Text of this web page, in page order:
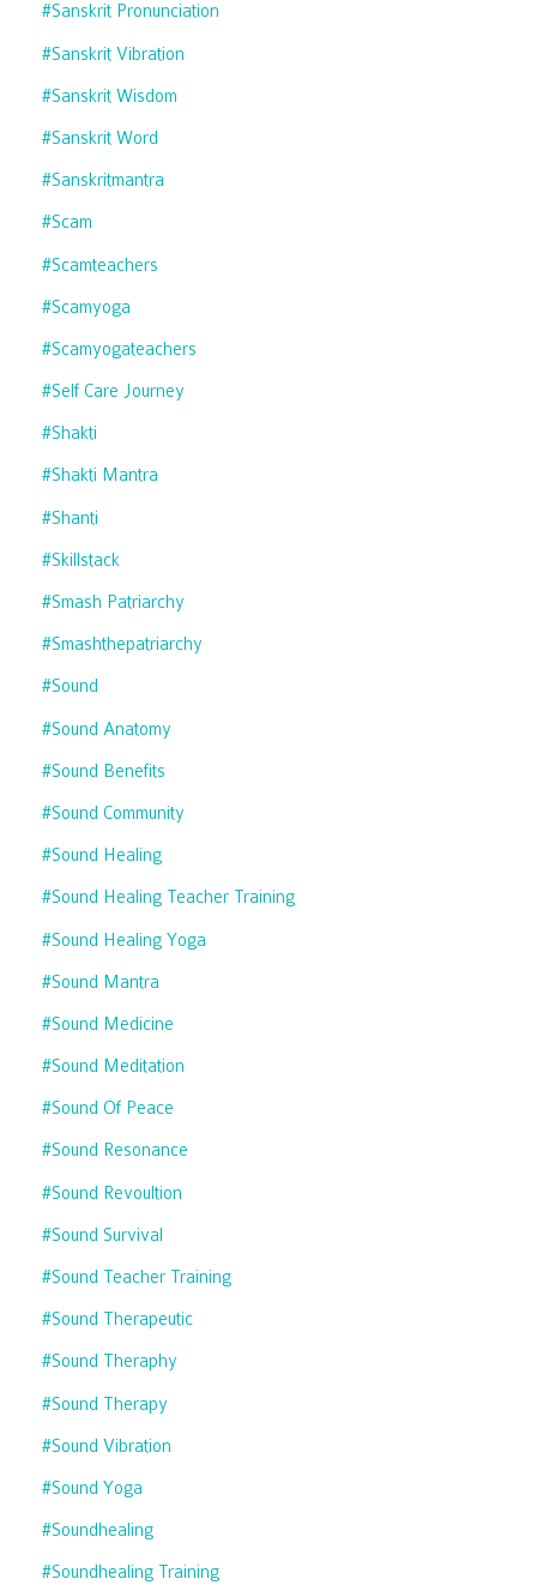
#sanskrit Pronunciation
#sanskrit Vibration
#sanskrit Wisdom
#sanskrit Word
#sanskritmantra
#scam
#scamteachers
#scamyoga
#scamyogateachers
#self Care Journey
#shakti
#shakti Mantra
#shanti
#skillstack
#smash Patriarchy
#smashthepatriarchy
#sound
#sound Anatomy
#sound Benefits
#sound Community
#sound Healing
#sound Healing Teacher Training
#sound Healing Yoga
#sound Mantra
#sound Medicine
#sound Meditation
#sound Of Peace
#sound Resonance
#sound Revoultion
#sound Survival
#sound Teacher Training
#sound Therapeutic
#sound Theraphy
#sound Therapy
#sound Vibration
#sound Yoga
#soundhealing
#soundhealing Training